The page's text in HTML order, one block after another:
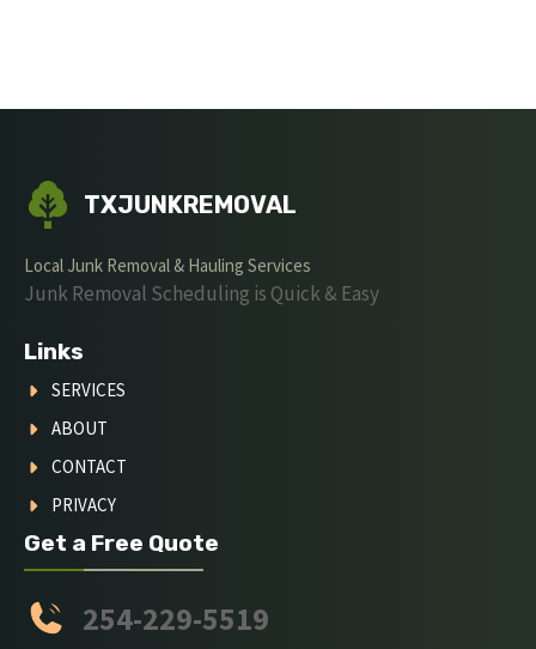
TXJUNKREMOVAL
Local Junk Removal & Hauling Services
Junk Removal Scheduling is Quick & Easy
Links
SERVICES
ABOUT
CONTACT
PRIVACY
Get a Free Quote
254-229-5519